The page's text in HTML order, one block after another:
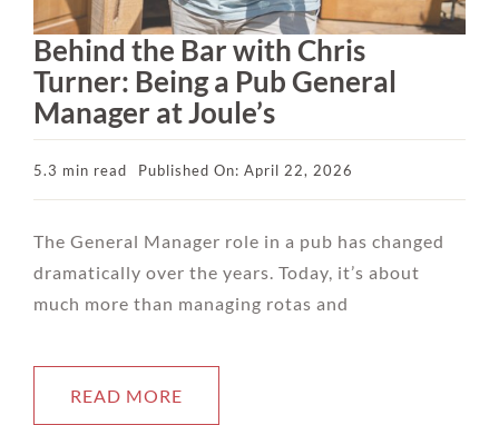
Behind the Bar with Chris
Turner: Being a Pub General
Manager at Joule’s
5.3 min read Published On: April 22, 2026
The General Manager role in a pub has changed
dramatically over the years. Today, it’s about
much more than managing rotas and
READ MORE